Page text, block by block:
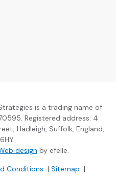
is a trading name of
Registered address: 4
Hadleigh, Suffolk, England,
design(Opens an external
by efelle.
site in a new window)
Conditions (Opens an external
| Sitemap |